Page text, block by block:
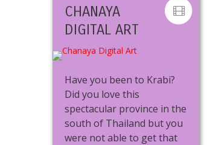
CHANAYA
DIGITAL ART
Have you been to Krabi?
Did you love this
spectacular province in the
south of Thailand but you
were not able to get that